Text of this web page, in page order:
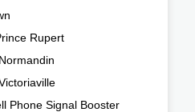
Rupert
Phone Signal Booster